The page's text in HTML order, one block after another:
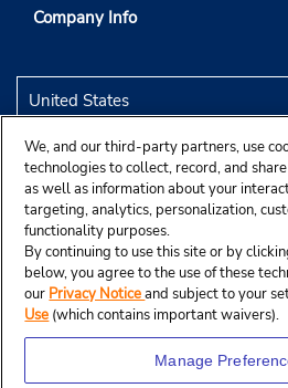
Company Info
We, and our third-party partners, use
technologies to collect, record, and
as well as information about your
targeting, analytics, personalization,
functionality purposes.
By continuing to use this site or by
below, you agree to the use of these
our Privacy Noticeand subject to your
Use (which contains important waivers).
Manage